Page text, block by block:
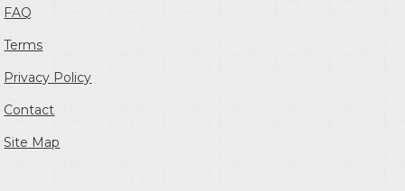
FAQ
Terms
Privacy Policy
Contact
Site Map